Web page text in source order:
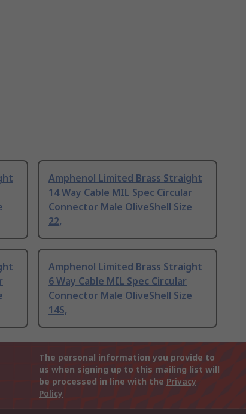
Amphenol Limited Brass Straight
14 Way Cable MIL Spec Circular
Connector Male OliveShell Size
22,
Amphenol Limited Brass Straight
6 Way Cable MIL Spec Circular
Connector Male OliveShell Size
14S,
The personal information you provide to
us when signing up to this mailing list will
be processed in line with the Privacy
Policy